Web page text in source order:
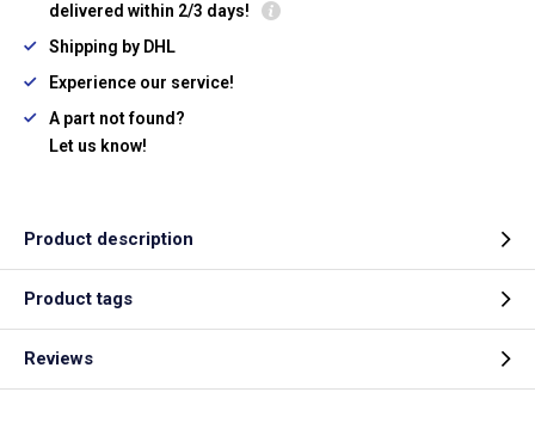
delivered within 2/3 days!
Shipping by DHL
Experience our service!
A part not found?
Let us know!
Product description
Product tags
Reviews